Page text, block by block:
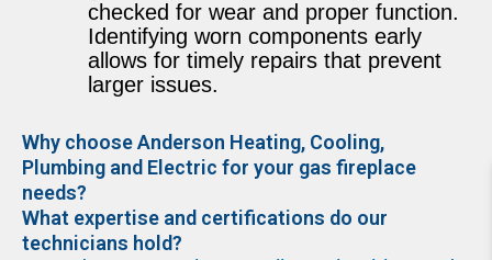
checked for wear and proper function.
Identifying worn components early
allows for timely repairs that prevent
larger issues.
Why choose Anderson Heating, Cooling,
Plumbing and Electric for your gas fireplace
needs?
What expertise and certifications do our
technicians hold?